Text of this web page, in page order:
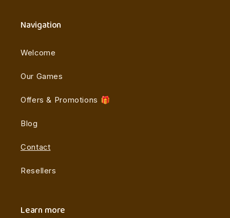
Navigation
Welcome
Our Games
Offers & Promotions 🎁
Blog
Contact
Resellers
Learn more